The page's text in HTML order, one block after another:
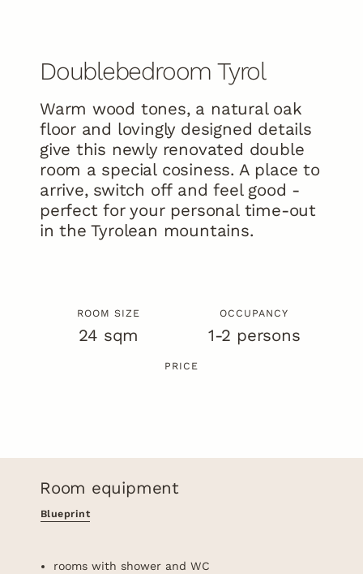
Already planned your holiday?
Discover holiday offers now!
To the offers
info@kristall-finkenberg.at
EN
DE
Gallery Ratings
Doublebedroom Tyrol
Warm wood tones, a natural oak
floor and lovingly designed details
give this newly renovated double
room a special cosiness. A place to
arrive, switch off and feel good -
perfect for your personal time-out
in the Tyrolean mountains.
ROOM SIZE
24 sqm
OCCUPANCY
1-2 persons
PRICE
Room equipment
Blueprint
rooms with shower and WC